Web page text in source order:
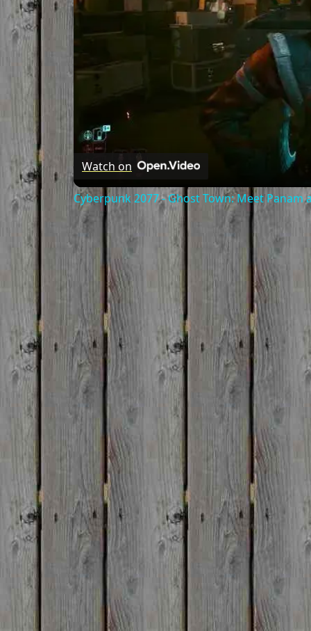
Watch on
Cyberpunk 2077 - Ghost Town: Meet